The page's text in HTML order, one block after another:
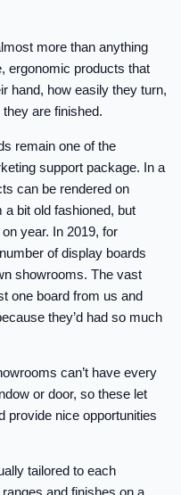
more than anything
ergonomic products that
hand, how easily they turn,
are finished.
remain one of the
support package. In a
can be rendered on
bit old fashioned, but
year. In 2019, for
of display boards
showrooms. The vast
one board from us and
they’d had so much
can’t have every
or door, so these let
provide nice opportunities
tailored to each